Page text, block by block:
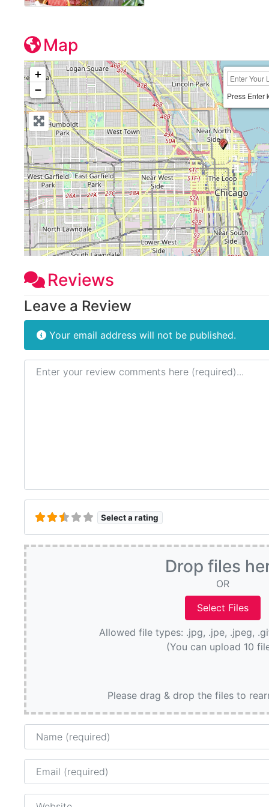
Map
+
−
Press Enter
Reviews
Leave a Review
Your email address will not be published.
Review text
Select a rating
Drop files
OR
Allowed file types: .jpg, .jpe, .jpeg,
(You can upload 10
Please drag & drop the files to
Name
Email
Website